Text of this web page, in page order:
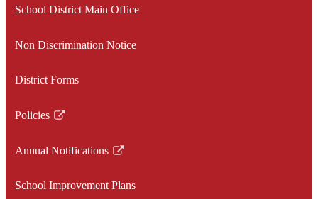
School District Main Office
Non Discrimination Notice
District Forms
Policies
Link
in
new
Annual Notifications
Link
in
School Improvement Plans